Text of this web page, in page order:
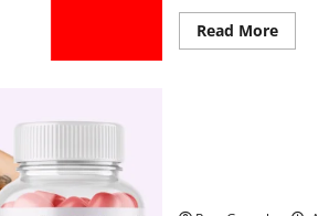
Read MoreRead
more